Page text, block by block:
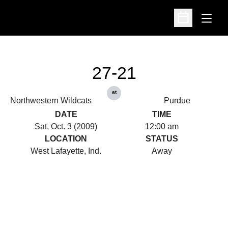
Open
Open
Northwestern Wildcats
27-21
at
Purdue
DATE
Sat, Oct. 3 (2009)
TIME
12:00 am
LOCATION
West Lafayette, Ind.
STATUS
Away